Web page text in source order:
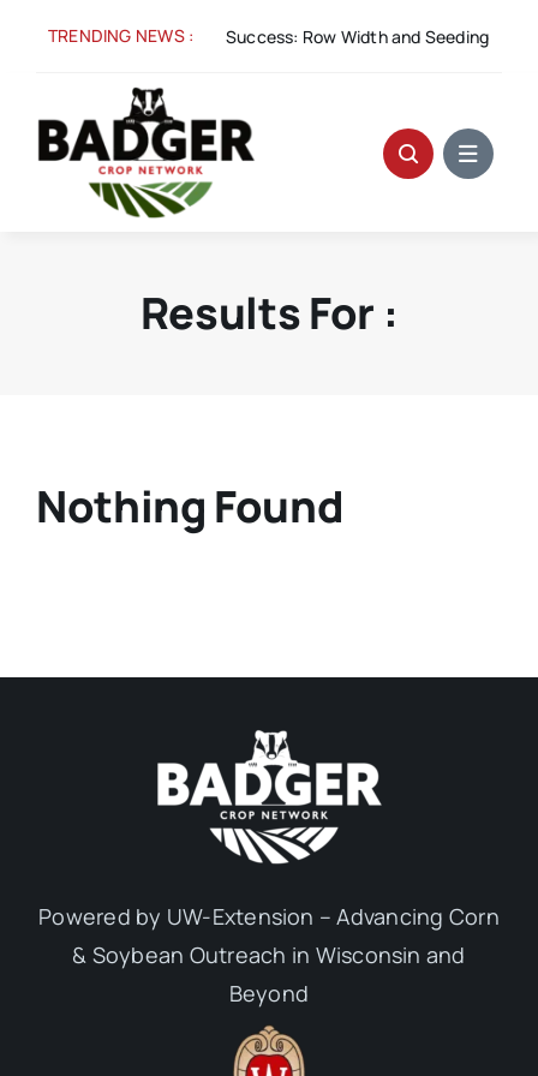
TRENDING NEWS :
Aug 5:Spacing for Success: Row Width and Seeding Rate
Results For :
Nothing Found
Powered by UW-Extension – Advancing Corn
& Soybean Outreach in Wisconsin and
Beyond